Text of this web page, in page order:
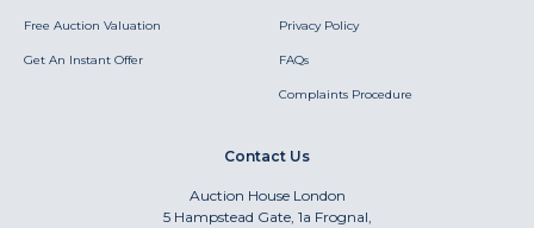
Free Auction Valuation
Get An Instant Offer
Privacy Policy
FAQs
Complaints Procedure
Contact Us
Auction House London
5 Hampstead Gate, 1a Frognal,